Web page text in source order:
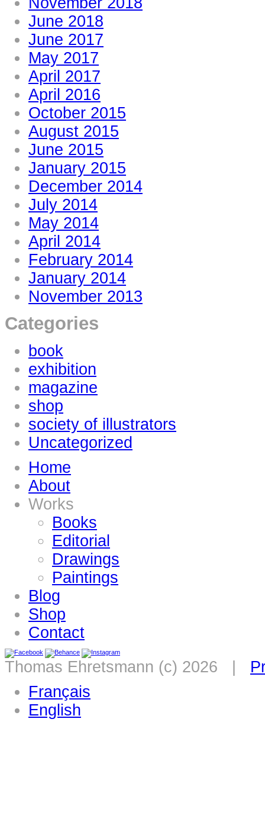
June 2018
June 2017
May 2017
April 2017
April 2016
October 2015
August 2015
June 2015
January 2015
December 2014
July 2014
May 2014
April 2014
February 2014
January 2014
November 2013
Categories
book
exhibition
magazine
shop
society of illustrators
Uncategorized
Home
About
Works
Books
Editorial
Drawings
Paintings
Blog
Shop
Contact
Thomas Ehretsmann (c) 2026 |
Français
English